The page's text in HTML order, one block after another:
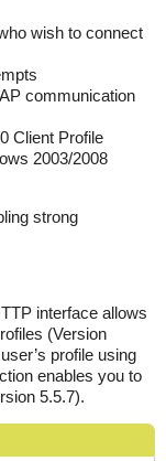
wish to connect
communication
Client Profile
2003/2008
strong
interface allows
(Version
profile using
enables you to
5.5.7).